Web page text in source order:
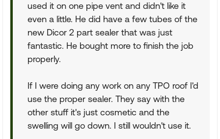
used it on one pipe vent and didn't like it
even a little. He did have a few tubes of the
new Dicor 2 part sealer that was just
fantastic. He bought more to finish the job
properly.
If I were doing any work on any TPO roof I'd
use the proper sealer. They say with the
other stuff it's just cosmetic and the
swelling will go down. I still wouldn't use it.